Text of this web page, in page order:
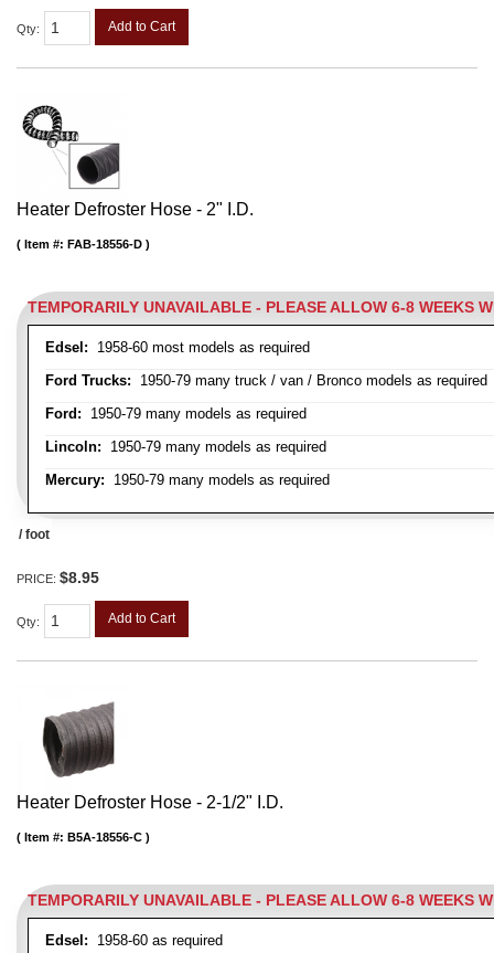
Qty: Add to Cart
Heater Defroster Hose - 2" I.D.
TEMPORARILY UNAVAILABLE - PLEASE ALLOW 6-8 WEEKS
Edsel: 1958-60 most models as required
Ford Trucks: 1950-79 many truck / van / Bronco models as required
Ford: 1950-79 many models as required
Lincoln: 1950-79 many models as required
Mercury: 1950-79 many models as required
Item #: FAB-18556-D
/ foot
PRICE: $8.95
Qty: Add to Cart
Heater Defroster Hose - 2-1/2" I.D.
TEMPORARILY UNAVAILABLE - PLEASE ALLOW 6-8 WEEKS
Edsel: 1958-60 as required
Item #: B5A-18556-C